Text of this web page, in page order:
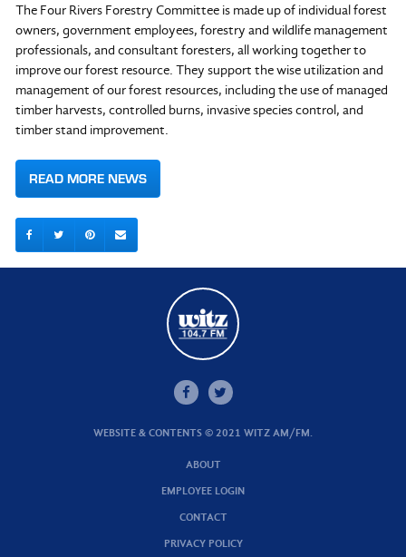
The Four Rivers Forestry Committee is made up of individual forest
owners, government employees, forestry and wildlife management
professionals, and consultant foresters, all working together to
improve our forest resource. They support the wise utilization and
management of our forest resources, including the use of managed
timber harvests, controlled burns, invasive species control, and
timber stand improvement.
READ MORE NEWS
WEBSITE & CONTENTS © 2021 WITZ AM/FM.
ABOUT
EMPLOYEE LOGIN
CONTACT
PRIVACY POLICY